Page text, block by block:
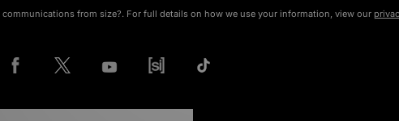
from size?. For full details on how we use your information, view our